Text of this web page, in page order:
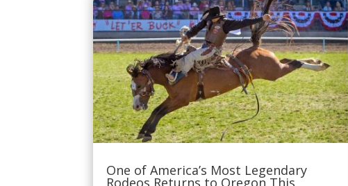
One of America’s Most Legendary
Rodeos Returns to Oregon This
byTyler James|Aug 6, 2026|Eastern Oregon